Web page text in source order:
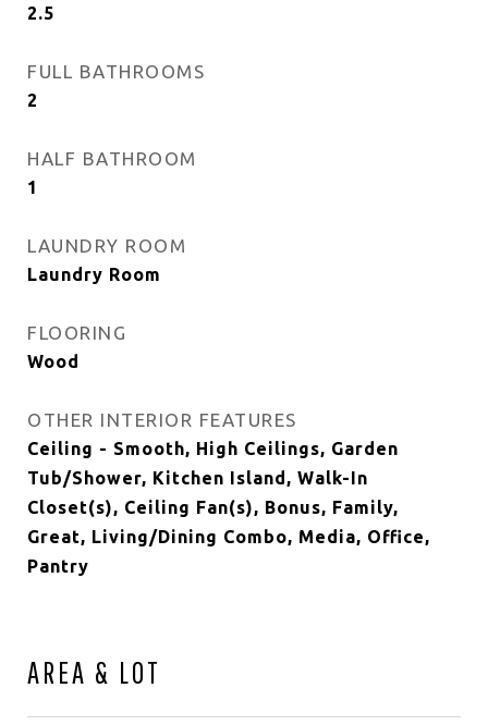
2.5
FULL BATHROOMS
2
HALF BATHROOM
1
LAUNDRY ROOM
Laundry Room
FLOORING
Wood
OTHER INTERIOR FEATURES
Ceiling - Smooth, High Ceilings, Garden
Tub/Shower, Kitchen Island, Walk-In
Closet(s), Ceiling Fan(s), Bonus, Family,
Great, Living/Dining Combo, Media, Office,
Pantry
AREA & LOT